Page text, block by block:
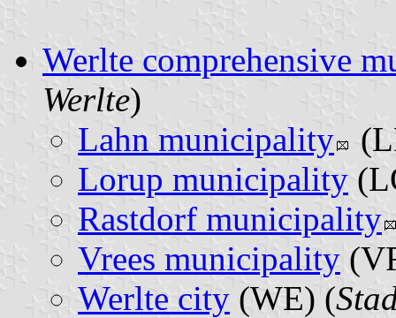
Werlte comprehensive
Werlte)
Lahn municipality
Lorup municipality
Rastdorf municipality
Vrees municipality
Werlte city (WE) (